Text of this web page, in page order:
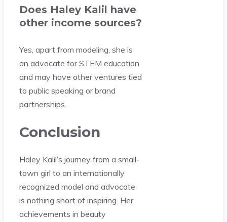
Does Haley Kalil have
other income sources?
Yes, apart from modeling, she is
an advocate for STEM education
and may have other ventures tied
to public speaking or brand
partnerships.
Conclusion
Haley Kalil’s journey from a small-
town girl to an internationally
recognized model and advocate
is nothing short of inspiring. Her
achievements in beauty